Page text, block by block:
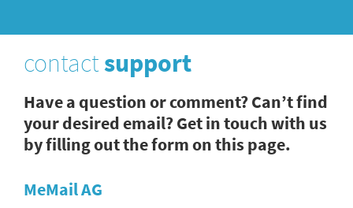
contactsupport
Have a question or comment? Can’t find
your desired email? Get in touch with us
by filling out the form on this page.
MeMail AG